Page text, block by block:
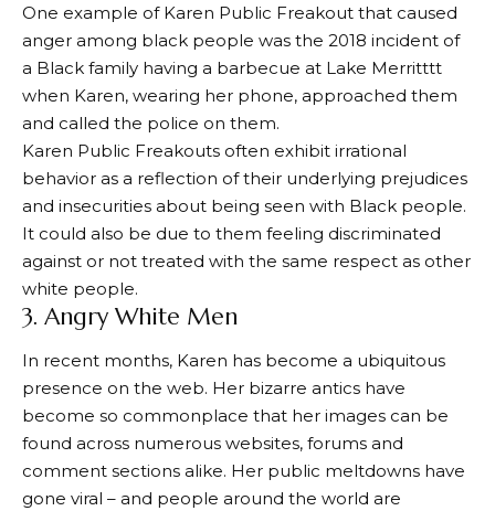
One example of Karen Public Freakout that caused
anger among black people was the 2018 incident of
a Black family having a barbecue at Lake Merritttt
when Karen, wearing her phone, approached them
and called the police on them.
Karen Public Freakouts often exhibit irrational
behavior as a reflection of their underlying prejudices
and insecurities about being seen with Black people.
It could also be due to them feeling discriminated
against or not treated with the same respect as other
white people.
3. Angry White Men
In recent months, Karen has become a ubiquitous
presence on the web. Her bizarre antics have
become so commonplace that her images can be
found across numerous websites, forums and
comment sections alike. Her public meltdowns have
gone viral – and people around the world are